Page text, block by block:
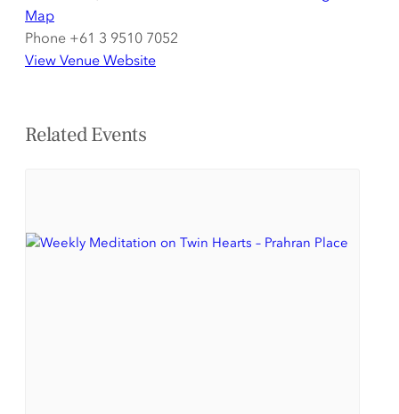
Map
Phone +61 3 9510 7052
View Venue Website
Related Events